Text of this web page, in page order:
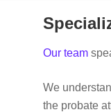
Our team
We
the probate